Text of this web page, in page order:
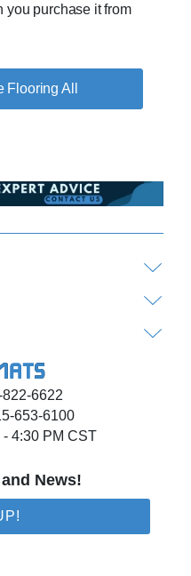
you purchase it from
Flooring All
6622
653-6100
- 4:30 PM CST
News!